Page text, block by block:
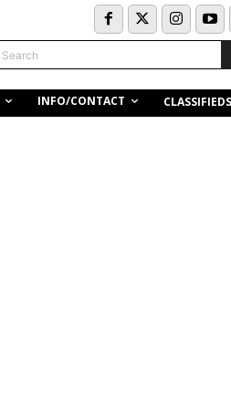
Search
INFO/CONTACT CLASSIFIEDS